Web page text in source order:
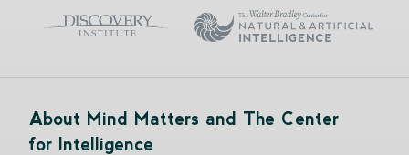
About Mind Matters and The Center
for Intelligence